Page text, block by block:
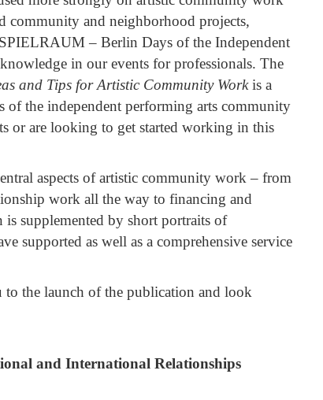
community and neighborhood projects,
– Berlin Days of the Independent
in our events for professionals. The
and Tips for Artistic Community Workis a
of the independent performing arts community
or are looking to get started working in this
aspects of artistic community work – from
work all the way to financing and
supplemented by short portraits of
supported as well as a comprehensive service
the launch of the publication and look
and International Relationships